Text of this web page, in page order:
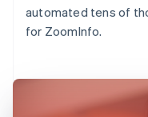
automated tens of
for ZoomInfo.